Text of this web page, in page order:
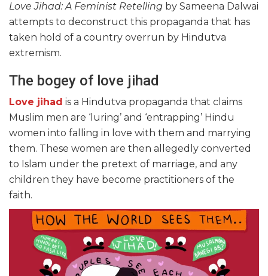
Love Jihad: A Feminist Retelling by Sameena Dalwai
attempts to deconstruct this propaganda that has
taken hold of a country overrun by Hindutva
extremism.
The bogey of love jihad
Love jihad is a Hindutva propaganda that claims
Muslim men are ‘luring’ and ‘entrapping’ Hindu
women into falling in love with them and marrying
them. These women are then allegedly converted
to Islam under the pretext of marriage, and any
children they have become practitioners of the
faith.